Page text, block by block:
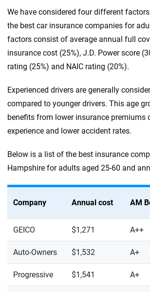
We have considered four different
the best car insurance companies for
factors consist of average annual full
insurance cost (25%), J.D. Power score
rating (25%) and NAIC rating (20%).
Experienced drivers are generally
compared to younger drivers. This age
benefits from lower insurance premiums
experience and lower accident rates.
Below is a list of the best insurance
Hampshire for adults aged 25-60 and
Company Annual cost AM
GEICO $1,271 A++
Auto-Owners $1,532 A+
Progressive $1,541 A+